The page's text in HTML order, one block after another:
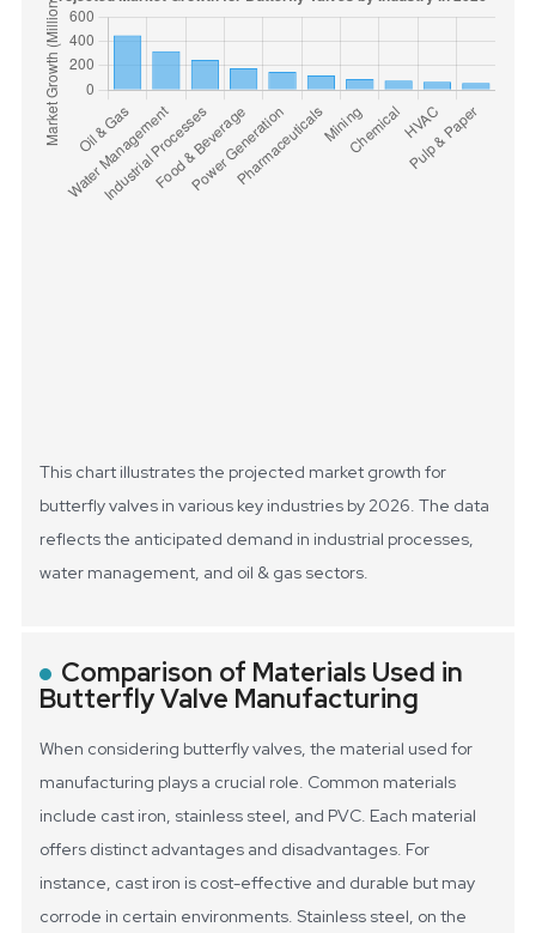
This chart illustrates the projected market growth for
butterfly valves in various key industries by 2026. The data
reflects the anticipated demand in industrial processes,
water management, and oil & gas sectors.
Comparison of Materials Used in
Butterfly Valve Manufacturing
When considering butterfly valves, the material used for
manufacturing plays a crucial role. Common materials
include cast iron, stainless steel, and PVC. Each material
offers distinct advantages and disadvantages. For
instance, cast iron is cost-effective and durable but may
corrode in certain environments. Stainless steel, on the